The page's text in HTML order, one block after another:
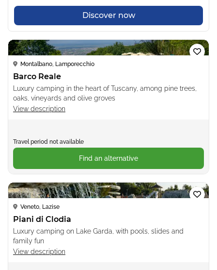
Discover now
Loading...
Montalbano, Lamporecchio
Barco Reale
Luxury camping in the heart of Tuscany, among pine trees,
oaks, vineyards and olive groves
View description
Travel period not available
Find an alternative
Loading...
Veneto, Lazise
Piani di Clodia
Luxury camping on Lake Garda, with pools, slides and
family fun
View description